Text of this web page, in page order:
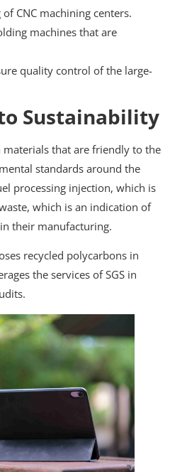
CNC machining centers.
machines that are
quality control of the large-
Sustainability
materials that are friendly to the
standards around the
processing injection, which is
which is an indication of
their manufacturing.
recycled polycarbons in
the services of SGS in